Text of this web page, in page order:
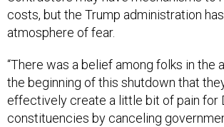
costs, but the Trump administration
atmosphere of fear.
“There was a belief among folks in the
the beginning of this shutdown that
effectively create a little bit of pain for
constituencies by canceling